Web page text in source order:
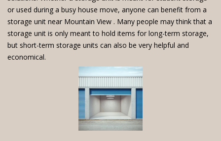
or used during a busy house move, anyone can benefit from a
storage unit near Mountain View . Many people may think that a
storage unit is only meant to hold items for long-term storage,
but short-term storage units can also be very helpful and
economical.